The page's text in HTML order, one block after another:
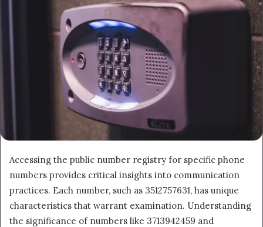
Accessing the public number registry for specific phone
numbers provides critical insights into communication
practices. Each number, such as 3512757631, has unique
characteristics that warrant examination. Understanding
the significance of numbers like 3713942459 and